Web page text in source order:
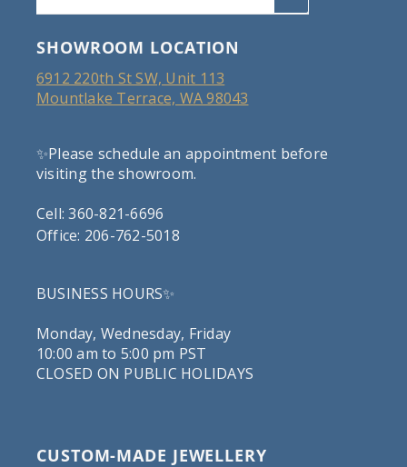
SHOWROOM LOCATION
BUSINESS HOURS✨
Monday, Wednesday, Friday
10:00 am to 5:00 pm PST
CLOSED ON PUBLIC HOLIDAYS
6912 220th St SW, Unit 113
Mountlake Terrace, WA 98043
✨Please schedule an appointment before
visiting the showroom.
Cell: 360-821-6696
Office: 206-762-5018
CUSTOM-MADE JEWELLERY